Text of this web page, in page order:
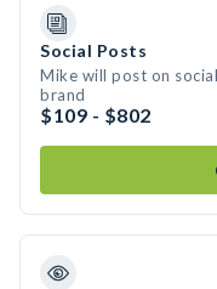
Social Posts
Mike will post on
brand
$109 - $802